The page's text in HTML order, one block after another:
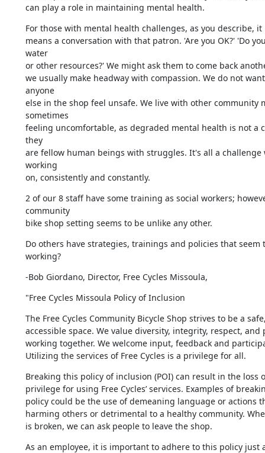
can play a role in maintaining mental health.
For those with mental health challenges, as you describe, it
means a conversation with that patron. 'Are you OK?' 'Do
water
or other resources?' We might ask them to come back
we usually make headway with compassion. We do not
anyone
else in the shop feel unsafe. We live with other community
sometimes
feeling uncomfortable, as degraded mental health is not a
they
are fellow human beings with struggles. It's all a challenge
working
on, consistently and constantly.
2 of our 8 staff have some training as social workers;
community
bike shop setting seems to be unlike any other.
Do others have strategies, trainings and policies that seem
working?
-Bob Giordano, Director, Free Cycles Missoula,
"Free Cycles Missoula Policy of Inclusion
The Free Cycles Community Bicycle Shop strives to be a
accessible space. We value diversity, integrity, respect, and
working together. We welcome input, feedback and
Utilizing the services of Free Cycles is a privilege for all.
Breaking this policy of inclusion (POI) can result in the loss
privilege for using Free Cycles’ services. Examples of
policy could be the use of demeaning language or actions
harming others or detrimental to a healthy community.
is broken, we can ask people to leave the shop.
As an employee, it is important to adhere to this policy just